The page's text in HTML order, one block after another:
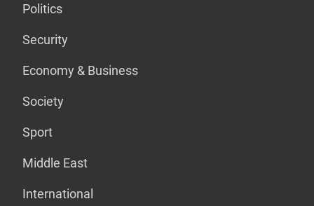
Politics
Security
Economy & Business
Society
Sport
Middle East
International